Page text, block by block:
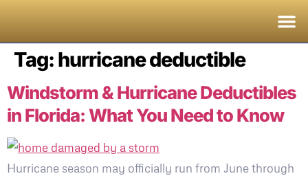
Tag: hurricane deductible
Windstorm & Hurricane Deductibles
in Florida: What You Need to Know
Hurricane season may officially run from June through